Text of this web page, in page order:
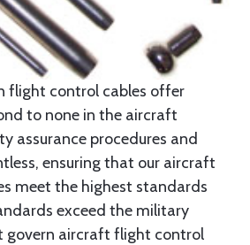
flight control cables offer
to none in the aircraft
assurance procedures and
ensuring that our aircraft
meet the highest standards
exceed the military
govern aircraft flight control